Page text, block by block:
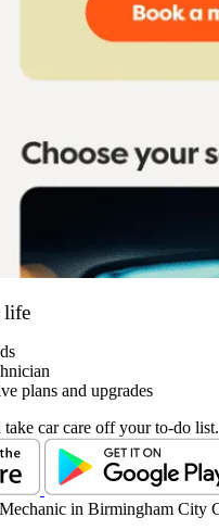
life
plans and upgrades
car care off your to-do list.